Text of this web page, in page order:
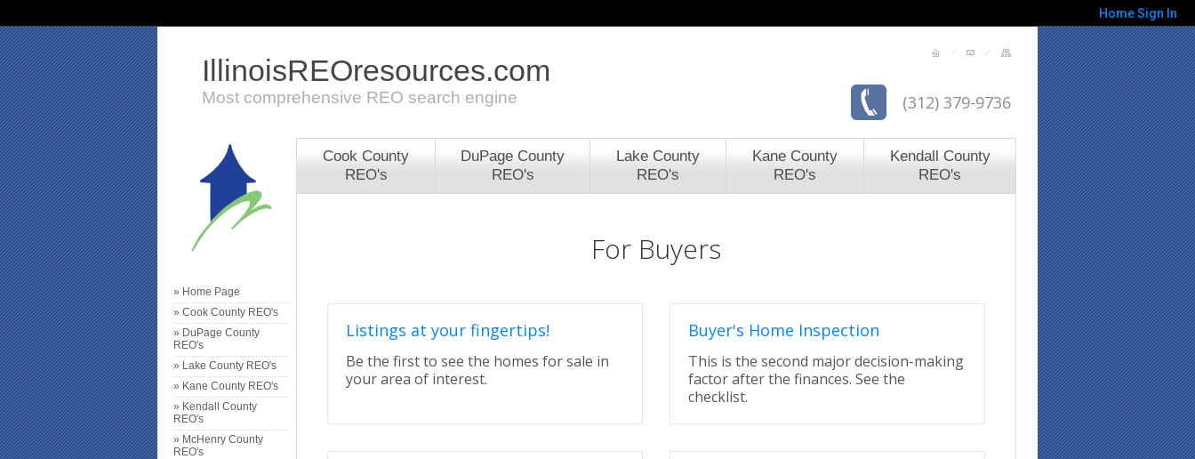
HomeSign In
IllinoisREOresources.com
Most comprehensive REO search engine (312) 379-9736
» Home Page
» Cook County REO's
» DuPage County
REO's
» Lake County REO's
» Kane County REO's
» Kendall County
REO's
» McHenry County
REO's
Cook County
REO's
DuPage County
REO's
Lake County
REO's
Kane County
REO's
Kendall County
REO's
For Buyers
Listings at your fingertips!
Be the first to see the homes for sale in
your area of interest.
Buyer's Home Inspection
This is the second major decision-making
factor after the finances. See the
checklist.